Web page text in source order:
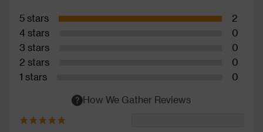
5 stars
2
4 stars
0
3 stars
0
2 stars
0
1 stars
0
How We Gather Reviews